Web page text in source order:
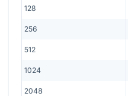
128
256
512
1024
2048